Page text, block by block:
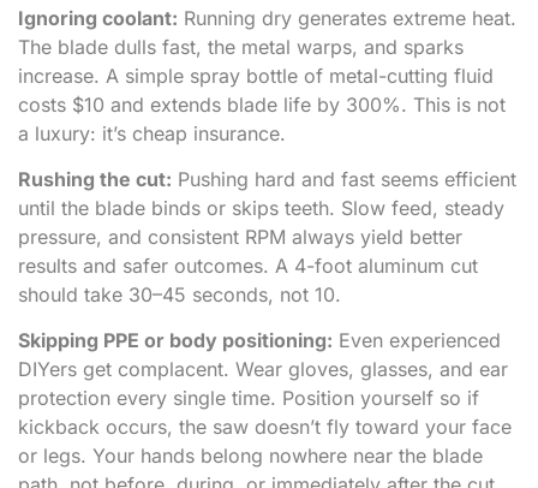
Ignoring coolant: Running dry generates extreme heat.
The blade dulls fast, the metal warps, and sparks
increase. A simple spray bottle of metal-cutting fluid
costs $10 and extends blade life by 300%. This is not
a luxury: it’s cheap insurance.
Rushing the cut: Pushing hard and fast seems efficient
until the blade binds or skips teeth. Slow feed, steady
pressure, and consistent RPM always yield better
results and safer outcomes. A 4-foot aluminum cut
should take 30–45 seconds, not 10.
Skipping PPE or body positioning: Even experienced
DIYers get complacent. Wear gloves, glasses, and ear
protection every single time. Position yourself so if
kickback occurs, the saw doesn’t fly toward your face
or legs. Your hands belong nowhere near the blade